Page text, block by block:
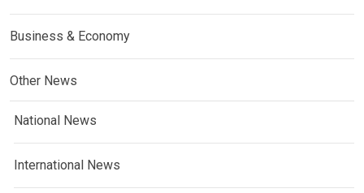
Business & Economy
Other News
National News
International News